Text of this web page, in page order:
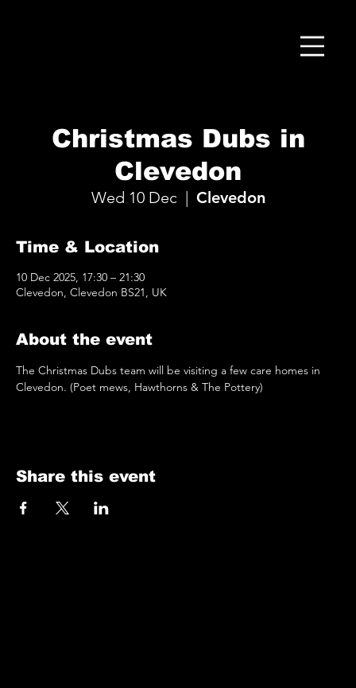
Christmas Dubs in
Clevedon
Wed 10 Dec
  |
Clevedon
Time & Location
10 Dec 2025, 17:30 – 21:30
Clevedon, Clevedon BS21, UK
About the event
The Christmas Dubs team will be visiting a few care homes in
Clevedon. (Poet mews, Hawthorns & The Pottery)
Share this event